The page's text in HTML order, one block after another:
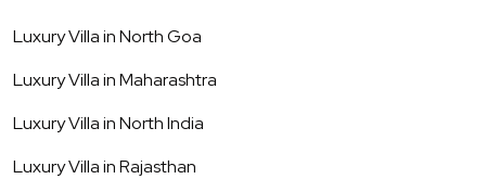
Luxury Villa inNorth Goa
Luxury Villa inMaharashtra
Luxury Villa inNorth India
Luxury Villa inRajasthan